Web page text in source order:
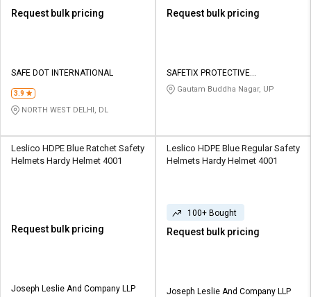
Request bulk pricing
SAFE DOT INTERNATIONAL
3.9
NORTH WEST DELHI, DL
Request bulk pricing
SAFETIX PROTECTIVE
EQUIPMENTS PVT LTD
Gautam Buddha Nagar, UP
Leslico HDPE Blue Ratchet Safety
Helmets Hardy Helmet 4001
Request bulk pricing
Joseph Leslie And Company LLP
Leslico HDPE Blue Regular Safety
Helmets Hardy Helmet 4001
100+ Bought
Request bulk pricing
Joseph Leslie And Company LLP